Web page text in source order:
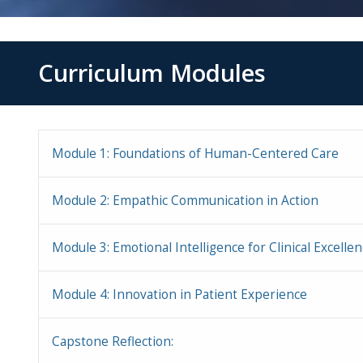
Curriculum Modules
Module 1: Foundations of Human-Centered Care
Module 2: Empathic Communication in Action
Module 3: Emotional Intelligence for Clinical
Module 4: Innovation in Patient Experience
Capstone Reflection: